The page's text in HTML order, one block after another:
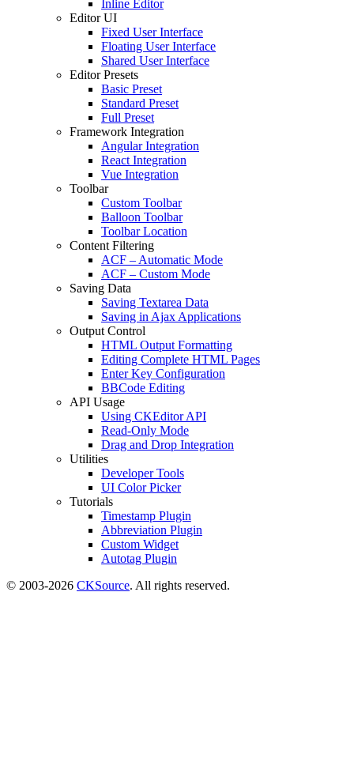
Inline Editor
Editor UI
Fixed User Interface
Floating User Interface
Shared User Interface
Editor Presets
Basic Preset
Standard Preset
Full Preset
Framework Integration
Angular Integration
React Integration
Vue Integration
Toolbar
Custom Toolbar
Balloon Toolbar
Toolbar Location
Content Filtering
ACF – Automatic Mode
ACF – Custom Mode
Saving Data
Saving Textarea Data
Saving in Ajax Applications
Output Control
HTML Output Formatting
Editing Complete HTML Pages
Enter Key Configuration
BBCode Editing
API Usage
Using CKEditor API
Read-Only Mode
Drag and Drop Integration
Utilities
Developer Tools
UI Color Picker
Tutorials
Timestamp Plugin
Abbreviation Plugin
Custom Widget
Autotag Plugin
© 2003-2026 CKSource. All rights reserved.